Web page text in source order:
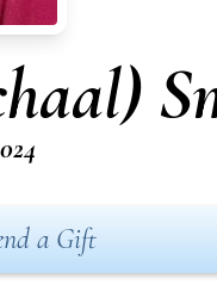
a Gift